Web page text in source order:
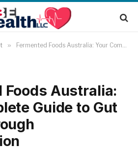
» Fermented Foods Australia: Your Complete Guide to Gut Health Through Fermentation
Foods Australia:
Guide to Gut